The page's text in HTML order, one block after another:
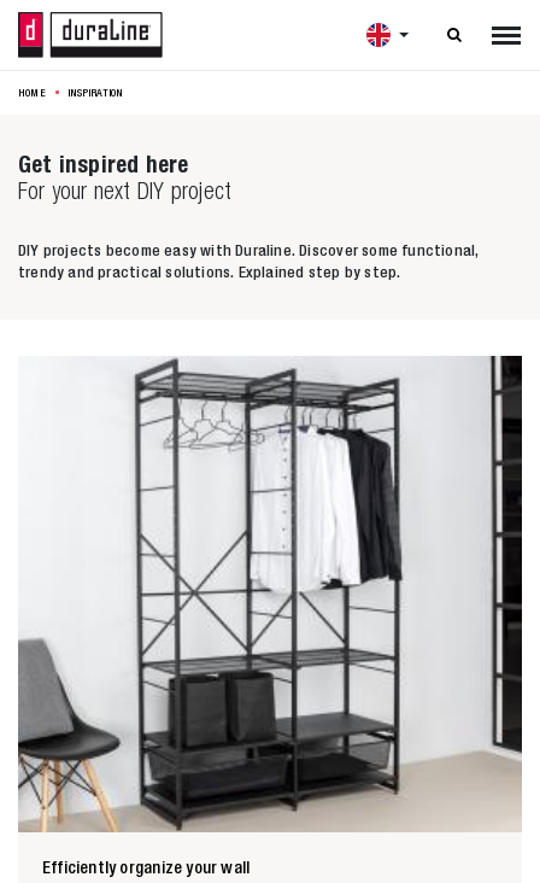

HOME INSPIRATION
Get inspired here
For your next DIY project
DIY projects become easy with Duraline. Discover some functional,
trendy and practical solutions. Explained step by step.
Efficiently organize your wall